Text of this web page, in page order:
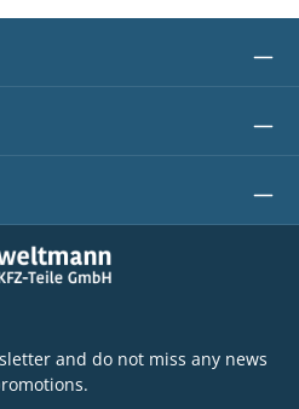
and do not miss any news